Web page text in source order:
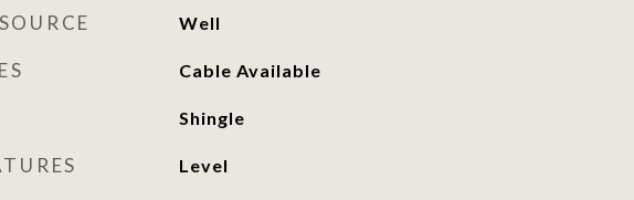
Well
Cable Available
Shingle
Level